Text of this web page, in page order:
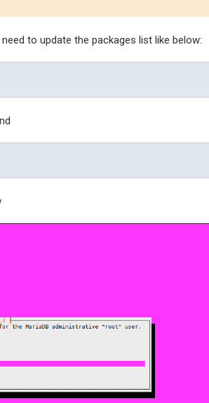
to update the packages list like below: